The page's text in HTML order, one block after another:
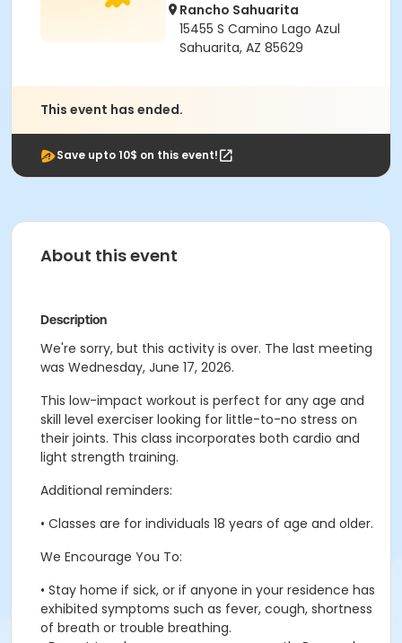
Rancho Sahuarita
15455 S Camino Lago Azul
Sahuarita, AZ 85629
This event has ended.
Save upto 10$ on this event!
About this event
Description
We're sorry, but this activity is over. The last meeting
was Wednesday, June 17, 2026.
This low-impact workout is perfect for any age and
skill level exerciser looking for little-to-no stress on
their joints. This class incorporates both cardio and
light strength training.
Additional reminders:
• Classes are for individuals 18 years of age and older.
We Encourage You To:
• Stay home if sick, or if anyone in your residence has
exhibited symptoms such as fever, cough, shortness
of breath or trouble breathing.